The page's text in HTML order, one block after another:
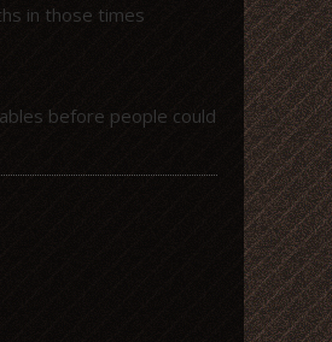
in those times
before people could